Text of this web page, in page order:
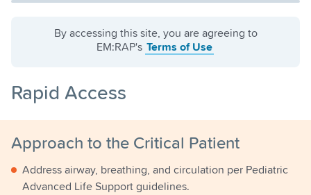
By accessing this site, you are agreeing to
EM:RAP's Terms of Use
Rapid Access
Approach to the Critical Patient
Address airway, breathing, and circulation per Pediatric
Advanced Life Support guidelines.